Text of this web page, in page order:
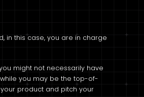
in this case, you are in charge
might not necessarily have
you may be the top-of-
product and pitch your